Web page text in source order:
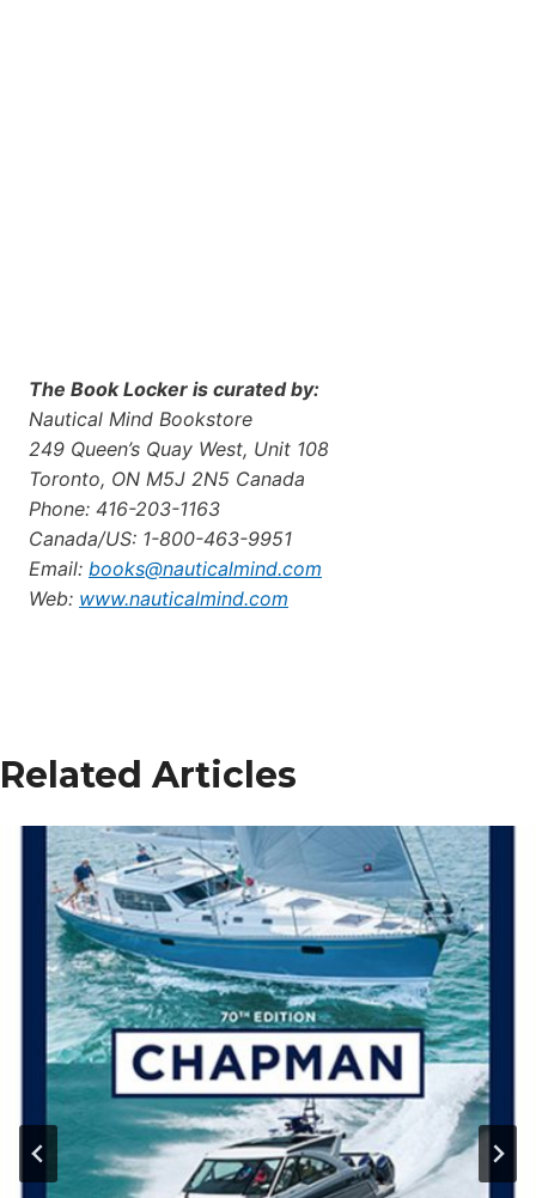
The Book Locker is curated by:
Nautical Mind Bookstore
249 Queen’s Quay West, Unit 108
Toronto, ON M5J 2N5 Canada
Phone: 416-203-1163
Canada/US: 1-800-463-9951
Email: books@nauticalmind.com
Web: www.nauticalmind.com
Related Articles